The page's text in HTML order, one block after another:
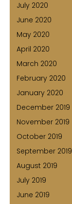
July 2020
June 2020
May 2020
April 2020
March 2020
February 2020
January 2020
December 2019
November 2019
October 2019
September 2019
August 2019
July 2019
June 2019